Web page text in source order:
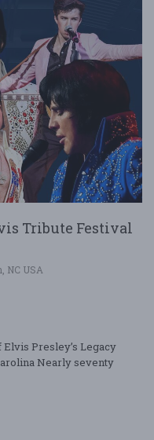
Tribute Festival
NC USA
Presley’s Legacy
Nearly seventy